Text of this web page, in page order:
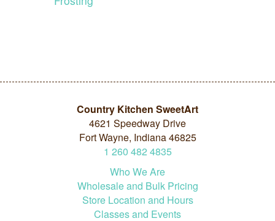
Country Kitchen SweetArt
4621 Speedway Drive
Fort Wayne, Indiana 46825
1 260 482 4835
Who We Are
Wholesale and Bulk Pricing
Store Location and Hours
Classes and Events